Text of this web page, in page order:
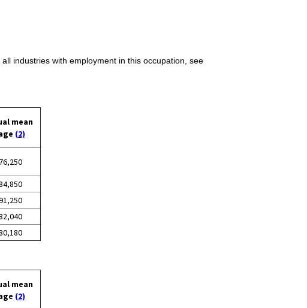
industries with employment in this occupation, see
mean
(2)
mean
(2)